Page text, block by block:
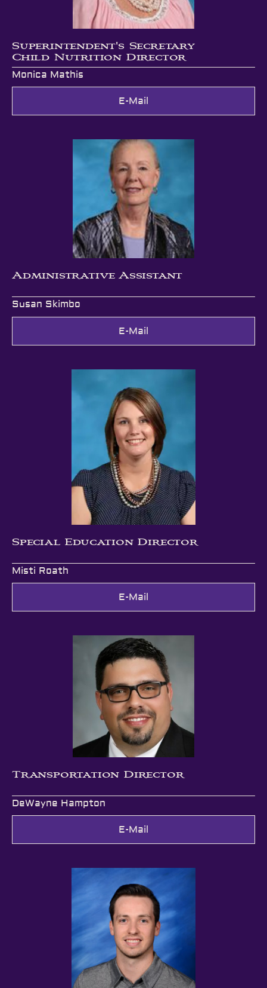
Superintendent's Secretary
Child Nutrition Director
Monica Mathis
E-Mail
Administrative Assistant
Susan Skimbo
E-Mail
Special Education Director
Misti Roath
E-Mail
Transportation Director
DeWayne Hampton
E-Mail